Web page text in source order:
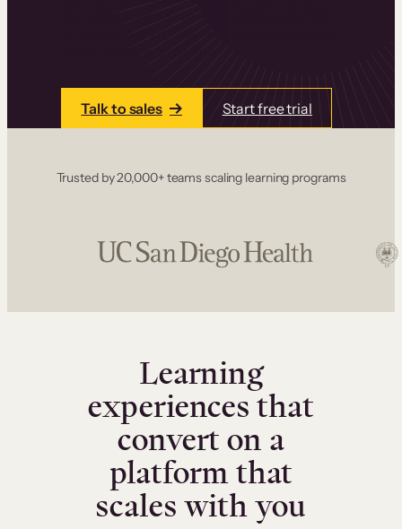
Talk to sales Start free trial
Trusted by 20,000+ teams scaling learning programs
Learning
experiences that
convert on a
platform that
scales with you